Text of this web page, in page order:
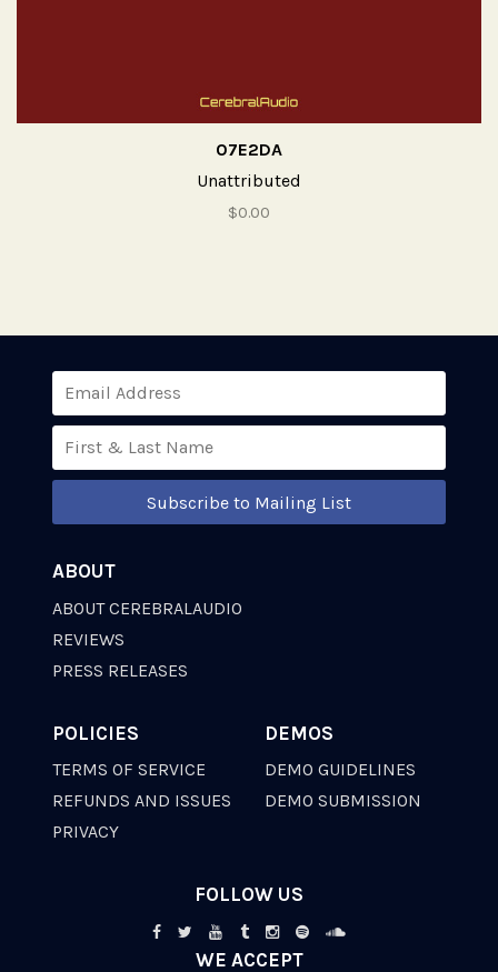
07E2DA
Unattributed
$0.00
Subscribe to Mailing List
ABOUT
ABOUT CEREBRALAUDIO
REVIEWS
PRESS RELEASES
POLICIES
TERMS OF SERVICE
REFUNDS AND ISSUES
PRIVACY
DEMOS
DEMO GUIDELINES
DEMO SUBMISSION
FOLLOW US
WE ACCEPT